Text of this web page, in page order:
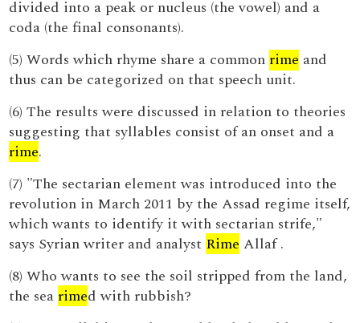
divided into a peak or nucleus (the vowel) and a
coda (the final consonants).
(5) Words which rhyme share a common rime and
thus can be categorized on that speech unit.
(6) The results were discussed in relation to theories
suggesting that syllables consist of an onset and a
rime.
(7) "The sectarian element was introduced into the
revolution in March 2011 by the Assad regime itself,
which wants to identify it with sectarian strife,"
says Syrian writer and analyst Rime Allaf .
(8) Who wants to see the soil stripped from the land,
the sea rimed with rubbish?